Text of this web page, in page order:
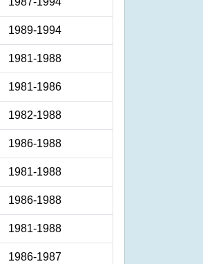
1989-1994
1981-1988
1981-1986
1982-1988
1986-1988
1981-1988
1986-1988
1981-1988
1986-1987